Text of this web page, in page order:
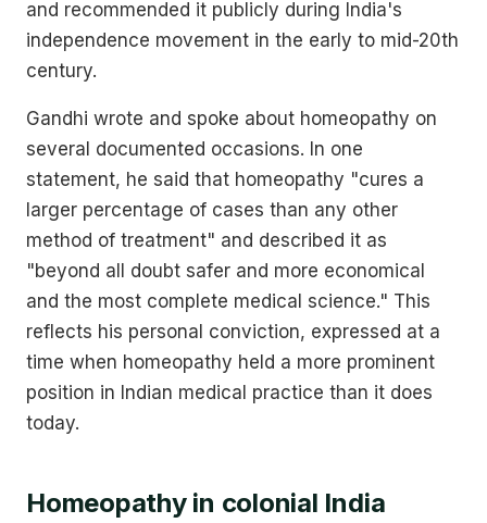
and recommended it publicly during India's
independence movement in the early to mid-20th
century.
Gandhi wrote and spoke about homeopathy on
several documented occasions. In one
statement, he said that homeopathy "cures a
larger percentage of cases than any other
method of treatment" and described it as
"beyond all doubt safer and more economical
and the most complete medical science." This
reflects his personal conviction, expressed at a
time when homeopathy held a more prominent
position in Indian medical practice than it does
today.
Homeopathy in colonial India